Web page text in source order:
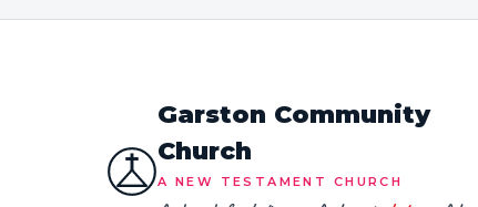
Garston Community
Church
A NEW TESTAMENT CHURCH